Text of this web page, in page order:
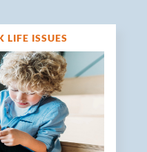
LIFE ISSUES